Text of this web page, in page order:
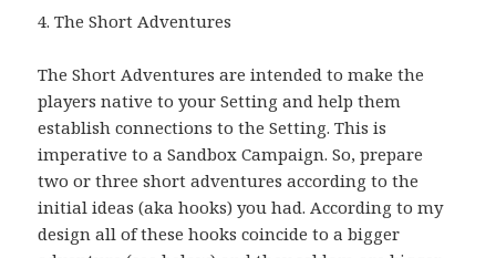
4. The Short Adventures
The Short Adventures are intended to make the
players native to your Setting and help them
establish connections to the Setting. This is
imperative to a Sandbox Campaign. So, prepare
two or three short adventures according to the
initial ideas (aka hooks) you had. According to my
design all of these hooks coincide to a bigger